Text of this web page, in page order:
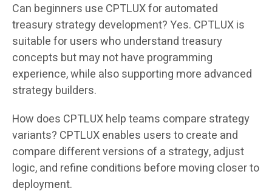
Can beginners use CPTLUX for automated
treasury strategy development? Yes. CPTLUX is
suitable for users who understand treasury
concepts but may not have programming
experience, while also supporting more advanced
strategy builders.
How does CPTLUX help teams compare strategy
variants? CPTLUX enables users to create and
compare different versions of a strategy, adjust
logic, and refine conditions before moving closer to
deployment.